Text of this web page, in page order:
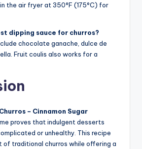
the air fryer at 350°F (175°C) for
dipping sauce for churros?
chocolate ganache, dulce de
Fruit coulis also works for a
– Cinnamon Sugar
proves that indulgent desserts
or unhealthy. This recipe
of traditional churros while offering a